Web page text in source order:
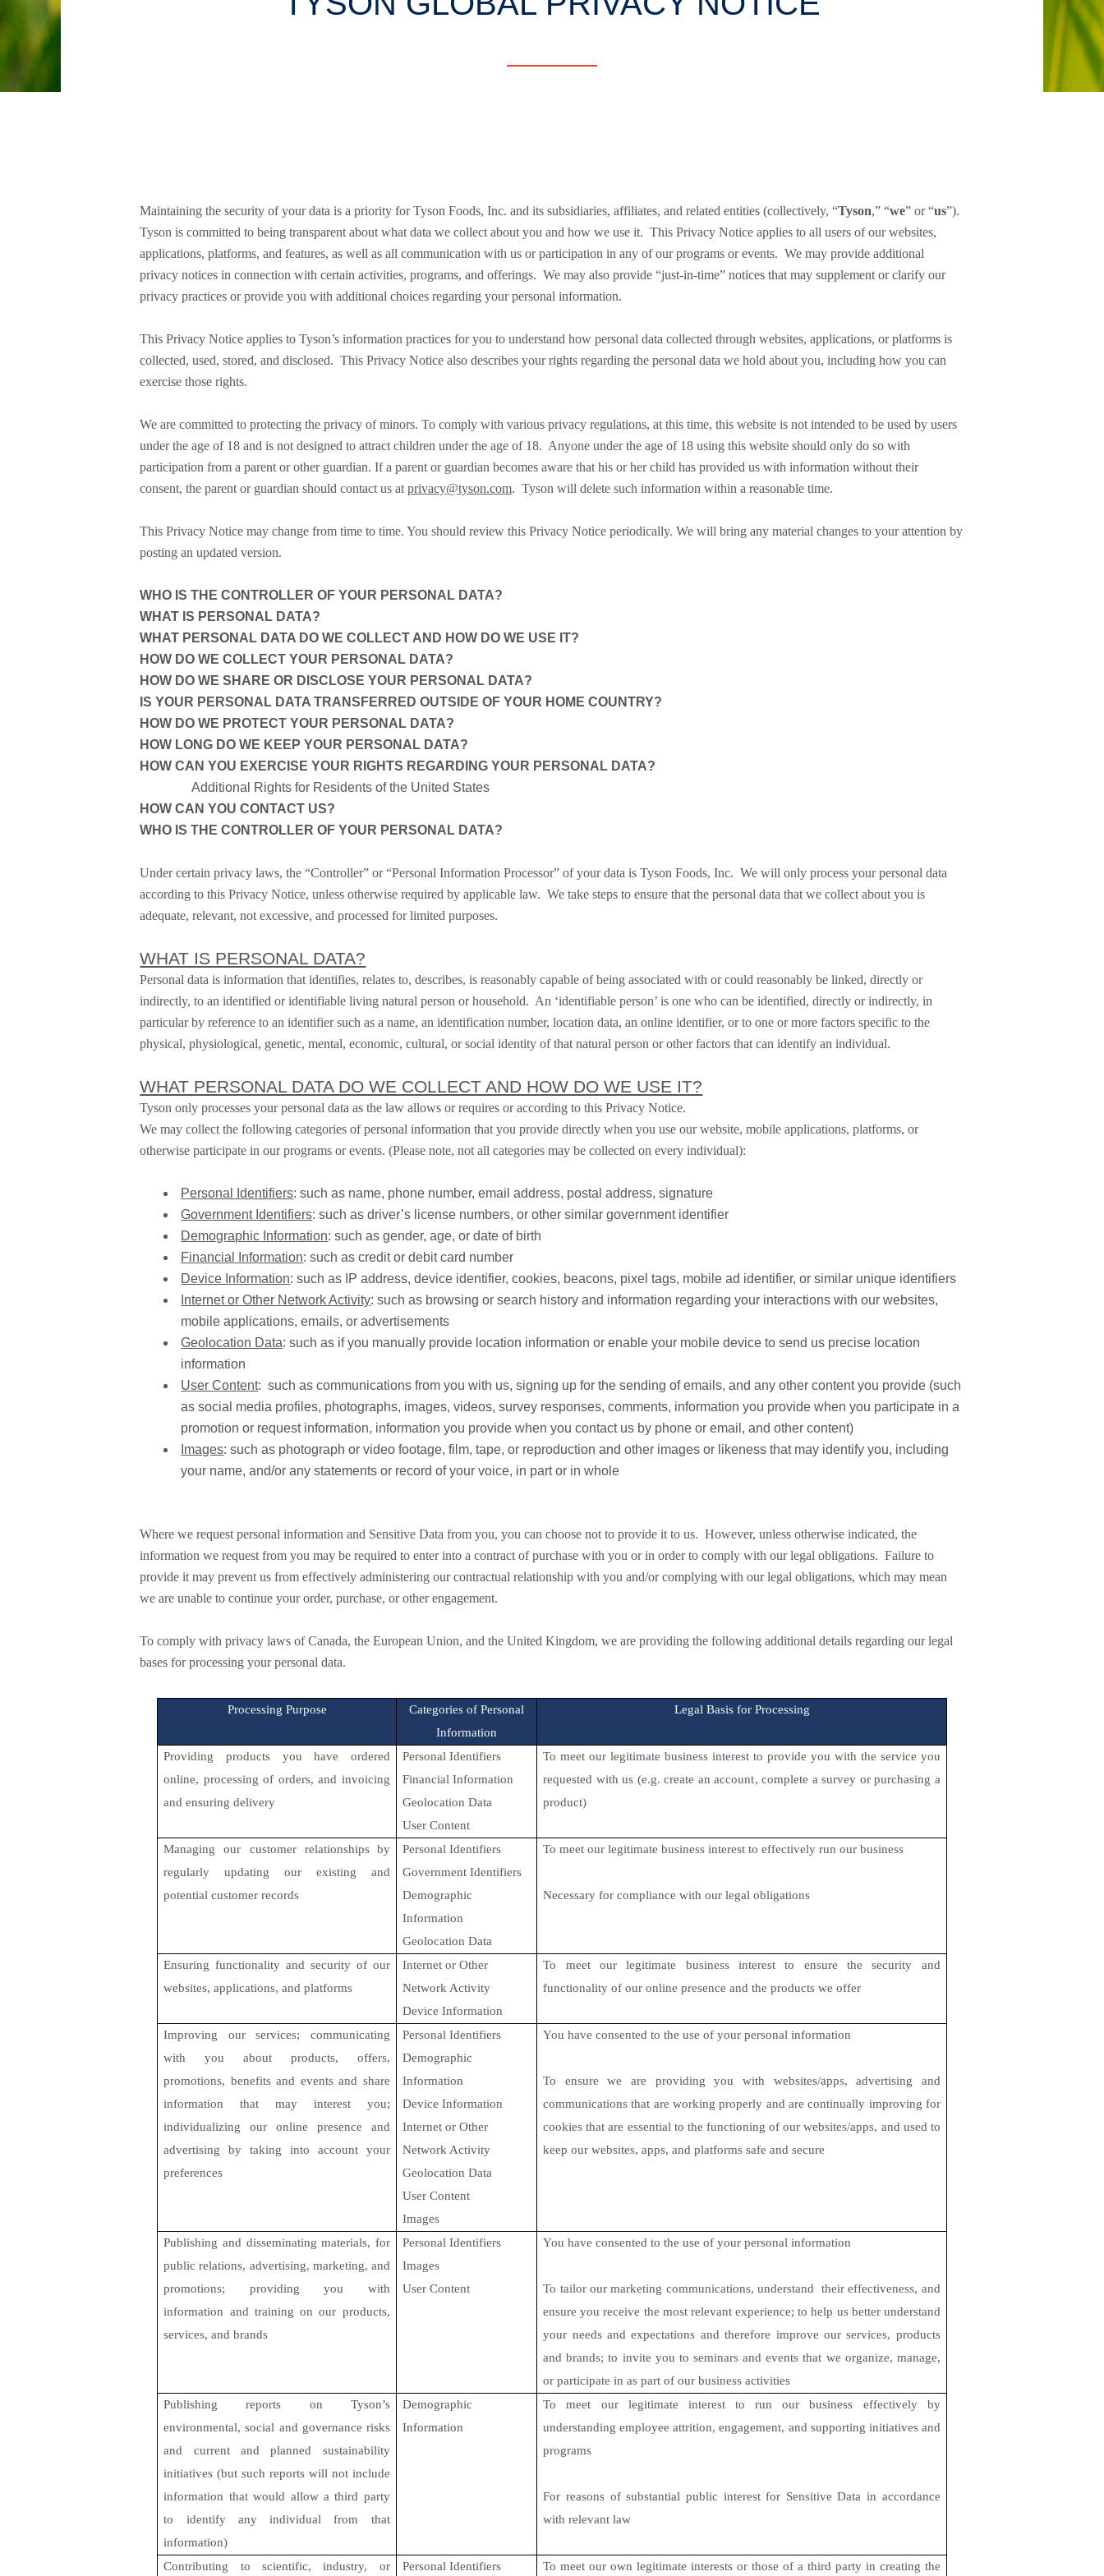
Maintaining the security of your data is a priority for Tyson Foods, Inc. and its subsidiaries, affiliates, and related entities (collectively, “Tyson,” “we” or “us”).
Tyson is committed to being transparent about what data we collect about you and how we use it. This Privacy Notice applies to all users of our websites,
applications, platforms, and features, as well as all communication with us or participation in any of our programs or events. We may provide additional
privacy notices in connection with certain activities, programs, and offerings. We may also provide “just-in-time” notices that may supplement or clarify our
privacy practices or provide you with additional choices regarding your personal information.
This Privacy Notice applies to Tyson’s information practices for you to understand how personal data collected through websites, applications, or platforms is
collected, used, stored, and disclosed. This Privacy Notice also describes your rights regarding the personal data we hold about you, including how you can
exercise those rights.
We are committed to protecting the privacy of minors. To comply with various privacy regulations, at this time, this website is not intended to be used by users
under the age of 18 and is not designed to attract children under the age of 18. Anyone under the age of 18 using this website should only do so with
participation from a parent or other guardian. If a parent or guardian becomes aware that his or her child has provided us with information without their
consent, the parent or guardian should contact us atprivacy@tyson.com. Tyson will delete such information within a reasonable time.
This Privacy Notice may change from time to time. You should review this Privacy Notice periodically. We will bring any material changes to your attention by
posting an updated version.
WHO IS THE CONTROLLER OF YOUR PERSONAL DATA?
WHAT IS PERSONAL DATA?
WHAT PERSONAL DATA DO WE COLLECT AND HOW DO WE USE IT?
HOW DO WE COLLECT YOUR PERSONAL DATA?
HOW DO WE SHARE OR DISCLOSE YOUR PERSONAL DATA?
IS YOUR PERSONAL DATA TRANSFERRED OUTSIDE OF YOUR HOME COUNTRY?
HOW DO WE PROTECT YOUR PERSONAL DATA?
HOW LONG DO WE KEEP YOUR PERSONAL DATA?
HOW CAN YOU EXERCISE YOUR RIGHTS REGARDING YOUR PERSONAL DATA?
Additional Rights for Residents of the United States
HOW CAN YOU CONTACT US?
WHO IS THE CONTROLLER OF YOUR PERSONAL DATA?
Under certain privacy laws, the “Controller” or “Personal Information Processor” of your data is Tyson Foods, Inc. We will only process your personal data
according to this Privacy Notice, unless otherwise required by applicable law. We take steps to ensure that the personal data that we collect about you is
adequate, relevant, not excessive, and processed for limited purposes.
WHAT IS PERSONAL DATA?
Personal data is information that identifies, relates to, describes, is reasonably capable of being associated with or could reasonably be linked, directly or
indirectly, to an identified or identifiable living natural person or household. An ‘identifiable person’ is one who can be identified, directly or indirectly, in
particular by reference to an identifier such as a name, an identification number, location data, an online identifier, or to one or more factors specific to the
physical, physiological, genetic, mental, economic, cultural, or social identity of that natural person or other factors that can identify an individual.
WHAT PERSONAL DATA DO WE COLLECT AND HOW DO WE USE IT?
Tyson only processes your personal data as the law allows or requires or according to this Privacy Notice.
We may collect the following categories of personal information that you provide directly when you use our website, mobile applications, platforms, or
otherwise participate in our programs or events. (Please note, not all categories may be collected on every individual):
Personal Identifiers: such as name, phone number, email address, postal address, signature
Government Identifiers: such as driver’s license numbers, or other similar government identifier
Demographic Information: such as gender, age, or date of birth
Financial Information: such as credit or debit card number
Device Information: such as IP address, device identifier, cookies, beacons, pixel tags, mobile ad identifier, or similar unique identifiers
Internet or Other Network Activity: such as browsing or search history and information regarding your interactions with our websites,
mobile applications, emails, or advertisements
Geolocation Data: such as if you manually provide location information or enable your mobile device to send us precise location
information
User Content: such as communications from you with us, signing up for the sending of emails, and any other content you provide (such
as social media profiles, photographs, images, videos, survey responses, comments, information you provide when you participate in a
promotion or request information, information you provide when you contact us by phone or email, and other content)
Images: such as photograph or video footage, film, tape, or reproduction and other images or likeness that may identify you, including
your name, and/or any statements or record of your voice, in part or in whole
Where we request personal information and Sensitive Data from you, you can choose not to provide it to us. However, unless otherwise indicated, the
information we request from you may be required to enter into a contract of purchase with you or in order to comply with our legal obligations. Failure to
provide it may prevent us from effectively administering our contractual relationship with you and/or complying with our legal obligations, which may mean
we are unable to continue your order, purchase, or other engagement.
To comply with privacy laws of Canada, the European Union, and the United Kingdom, we are providing the following additional details regarding our legal
bases for processing your personal data.
Processing Purpose
Categories of Personal
Information
Legal Basis for Processing
Providing products you have ordered
online, processing of orders, and invoicing
and ensuring delivery
Personal Identifiers
Financial Information
Geolocation Data
User Content
To meet our legitimate business interest to provide you with the service you
requested with us (e.g. create an account, complete a survey or purchasing a
product)
Managing our customer relationships by
regularly updating our existing and
potential customer records
Personal Identifiers
Government Identifiers
Demographic
Information
Geolocation Data
To meet our legitimate business interest to effectively run our business
Necessary for compliance with our legal obligations
Ensuring functionality and security of our
websites, applications, and platforms
Internet or Other
Network Activity
Device Information
To meet our legitimate business interest to ensure the security and
functionality of our online presence and the products we offer
Improving our services; communicating
with you about products, offers,
promotions, benefits and events and share
information that may interest you;
individualizing our online presence and
advertising by taking into account your
preferences
Personal Identifiers
Demographic
Information
Device Information
Internet or Other
Network Activity
Geolocation Data
User Content
Images
You have consented to the use of your personal information
To ensure we are providing you with websites/apps, advertising and
communications that are working properly and are continually improving for
cookies that are essential to the functioning of our websites/apps, and used to
keep our websites, apps, and platforms safe and secure
Publishing and disseminating materials, for
public relations, advertising, marketing, and
promotions; providing you with
information and training on our products,
services, and brands
Personal Identifiers
Images
User Content
You have consented to the use of your personal information
To tailor our marketing communications, understand their effectiveness, and
ensure you receive the most relevant experience; to help us better understand
your needs and expectations and therefore improve our services, products
and brands; to invite you to seminars and events that we organize, manage,
or participate in as part of our business activities
Publishing reports on Tyson’s
environmental, social and governance risks
and current and planned sustainability
initiatives (but such reports will not include
information that would allow a third party
to identify any individual from that
information)
Demographic
Information
To meet our legitimate interest to run our business effectively by
understanding employee attrition, engagement, and supporting initiatives and
programs
For reasons of substantial public interest for Sensitive Data in accordance
with relevant law
Contributing to scientific, industry, or Personal Identifiers To meet our own legitimate interests or those of a third party in creating the